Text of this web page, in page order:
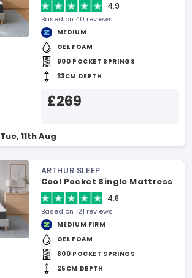
4.9
Based on 40 reviews
MEDIUM
GEL FOAM
800 POCKET SPRINGS
33CM DEPTH
£269
Tue, 11th Aug
ARTHUR SLEEP
Cool Pocket Single Mattress
4.8
Based on 121 reviews
MEDIUM FIRM
GEL FOAM
800 POCKET SPRINGS
25CM DEPTH